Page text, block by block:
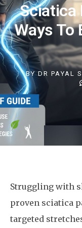
Sciatica
Ways To
BYDR PAYAL
Struggling with
proven sciatica
targeted